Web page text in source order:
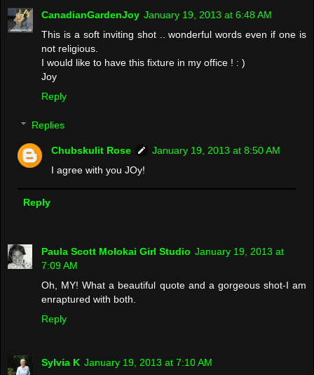
CanadianGardenJoy January 19, 2013 at 6:48 AM
This is a soft inviting shot .. wonderful words even if one is
not religious.
I would like to have this fixture in my office ! : )
Joy
Reply
Replies
Chubskulit Rose
January 19, 2013 at 8:50 AM
I agree with you JOy!
Reply
Paula Scott Molokai Girl Studio January 19, 2013 at
7:09 AM
Oh, MY! What a beautiful quote and a gorgeous shot-I am
enraptured with both.
Reply
Sylvia K January 19, 2013 at 7:10 AM